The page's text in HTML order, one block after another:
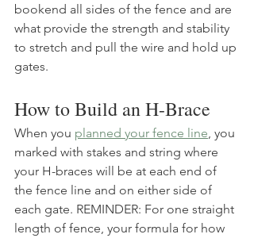
bookend all sides of the fence and are
what provide the strength and stability
to stretch and pull the wire and hold up
gates.
How to Build an H-Brace
When you planned your fence line , you
marked with stakes and string where
your H-braces will be at each end of
the fence line and on either side of
each gate. REMINDER: For one straight
length of fence, your formula for how